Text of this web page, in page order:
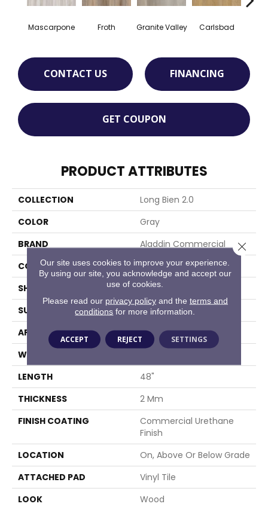
Mascarpone Froth Granite Valley Carlsbad
CONTACT US FINANCING
GET COUPON
PRODUCT ATTRIBUTES
COLLECTION
Long Bien 2.0
COLOR
Gray
BRAND
Aladdin Commercial
CONSTRUCTION
Flex
SHAPE
Plank
SURFACE TYPE
EIR
APPLICATION
Residential
WIDTH
LENGTH
48"
THICKNESS
2 Mm
FINISH COATING
Commercial Urethane
Finish
LOCATION
On, Above Or Below Grade
ATTACHED PAD
Vinyl Tile
LOOK
Wood
Our site uses cookies to improve your experience.
By using our site, you acknowledge and accept our
use of cookies.
Please read our privacy policyand the terms and
conditions for more information.
ACCEPT REJECT SETTINGS
Close